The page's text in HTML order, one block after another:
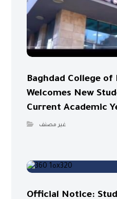
Baghdad College of
Welcomes New
Current Academic
غير مصنف
Official Notice: